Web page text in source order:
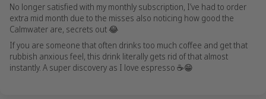
No longer satisfied with my monthly subscription, I’ve had to order
extra mid month due to the misses also noticing how good the
Calmwater are, secrets out 😂
If you are someone that often drinks too much coffee and get that
rubbish anxious feel, this drink literally gets rid of that almost
instantly. A super discovery as I love espresso ☕️😁